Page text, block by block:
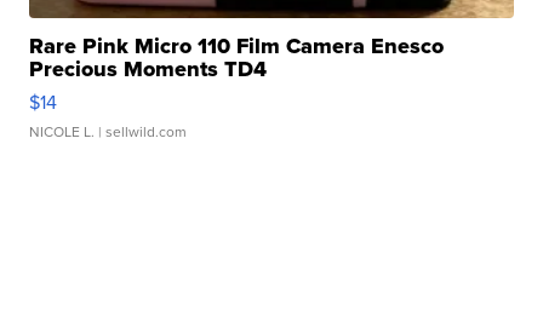
Rare Pink Micro 110 Film Camera Enesco
Precious Moments TD4
$14
NICOLE L. | sellwild.com